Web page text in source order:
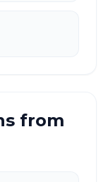
from